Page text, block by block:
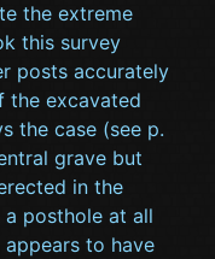
the extreme
this survey
posts accurately
the excavated
the case (see p.
grave but
in the
posthole at all
to have